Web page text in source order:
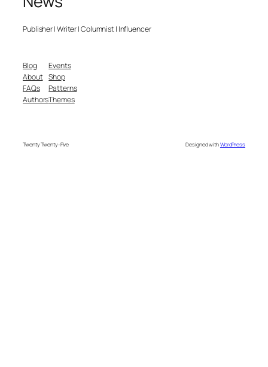
Publisher | Writer | Columnist | Influencer
Blog
About
FAQs
Authors
Events
Shop
Patterns
Themes
Twenty Twenty-Five Designed withWordPress